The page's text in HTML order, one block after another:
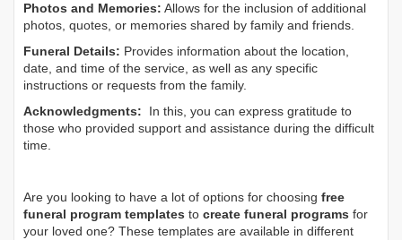
Photos and Memories: Allows for the inclusion of additional
photos, quotes, or memories shared by family and friends.
Funeral Details: Provides information about the location,
date, and time of the service, as well as any specific
instructions or requests from the family.
Acknowledgments: In this, you can express gratitude to
those who provided support and assistance during the difficult
time.
Are you looking to have a lot of options for choosing free
funeral program templates to create funeral programs for
your loved one? These templates are available in different